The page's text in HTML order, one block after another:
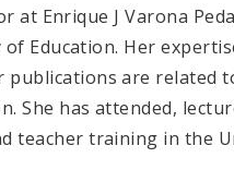
at Enrique J Varona
Education. Her
publications are related
She has attended,
teacher training in the